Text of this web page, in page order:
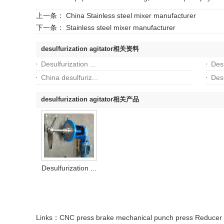
上一条： China Stainless steel mixer manufacturer
下一条： Stainless steel mixer manufacturer
desulfurization agitator相关资料
Desulfurization ...
China desulfuriz...
desulfurization agitator相关产品
Desulfurization ...
Links： CNC press brake mechanical punch press